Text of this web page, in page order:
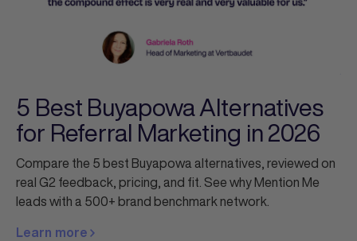
5 Best Buyapowa Alternatives
for Referral Marketing in 2026
Compare the 5 best Buyapowa alternatives, reviewed on
real G2 feedback, pricing, and fit. See why Mention Me
leads with a 500+ brand benchmark network.
Learn more